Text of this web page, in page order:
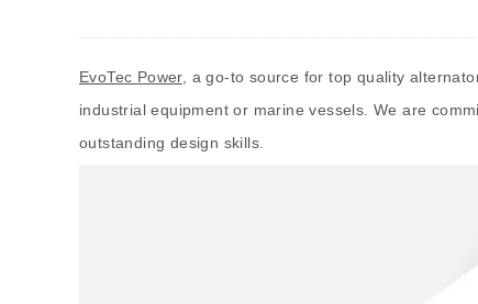
EvoTec Power, a go-to source for top quality
industrial equipment or marine vessels. We are
outstanding design skills.